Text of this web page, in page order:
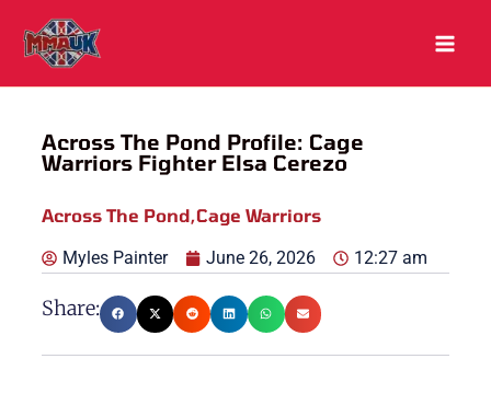
content
Across The Pond Profile: Cage
Warriors Fighter Elsa Cerezo
Across The Pond,Cage Warriors
Myles Painter June 26, 2026 12:27 am
Share: